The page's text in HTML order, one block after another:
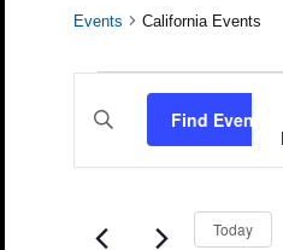
Events California Events
Events
for
August
2026
Events
Search
Navigation
Keyword.
Find Events
Today